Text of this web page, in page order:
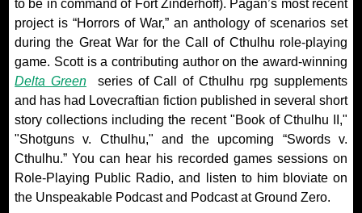
to be in command of Fort Zinderhoff). Pagan’s most recent
project is “Horrors of War,” an anthology of scenarios set
during the Great War for the Call of Cthulhu role-playing
game. Scott is a contributing author on the award-winning
Delta Green
series of Call of Cthulhu rpg supplements
and has had Lovecraftian fiction published in several short
story collections including the recent "Book of Cthulhu II,"
"Shotguns v. Cthulhu," and the upcoming “Swords v.
Cthulhu.” You can hear his recorded games sessions on
Role-Playing Public Radio, and listen to him bloviate on
the Unspeakable Podcast and Podcast at Ground Zero.